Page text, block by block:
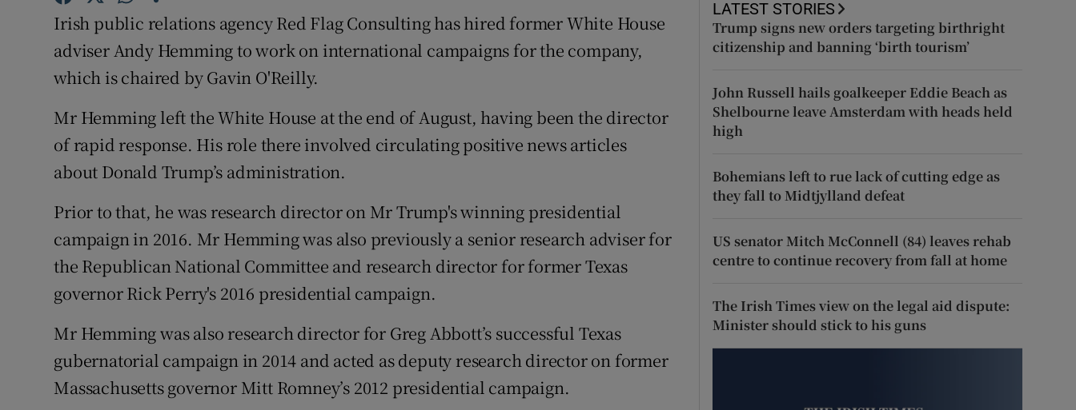
Family NoticesOpens in new window
Competitions
Newsletters
Weather Forecast
Irish public relations agency Red Flag Consulting has hired former White House
adviser Andy Hemming to work on international campaigns for the company,
which is chaired by Gavin O'Reilly.
Mr Hemming left the White House at the end of August, having been the director
of rapid response. His role there involved circulating positive news articles
about Donald Trump’s administration.
Prior to that, he was research director on Mr Trump's winning presidential
campaign in 2016. Mr Hemming was also previously a senior research adviser for
the Republican National Committee and research director for former Texas
governor Rick Perry's 2016 presidential campaign.
Mr Hemming was also research director for Greg Abbott’s successful Texas
gubernatorial campaign in 2014 and acted as deputy research director on former
Massachusetts governor Mitt Romney’s 2012 presidential campaign.
LATEST STORIES
Trump signs new orders targeting birthright
citizenship and banning ‘birth tourism’
John Russell hails goalkeeper Eddie Beach as
Shelbourne leave Amsterdam with heads held
high
Bohemians left to rue lack of cutting edge as
they fall to Midtjylland defeat
US senator Mitch McConnell (84) leaves rehab
centre to continue recovery from fall at home
The Irish Times view on the legal aid dispute:
Minister should stick to his guns